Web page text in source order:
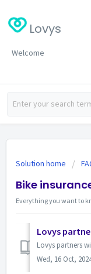
Lovys
Welcome
Solution home
Bike
Everything you want to
Lovys
Wed, 16 Oct,